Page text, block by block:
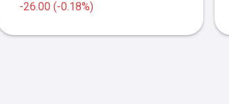
-26.00 (-0.18%)